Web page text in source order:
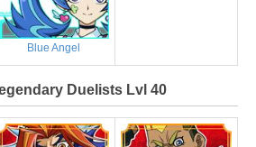
Blue Angel
Duelists Lvl 40